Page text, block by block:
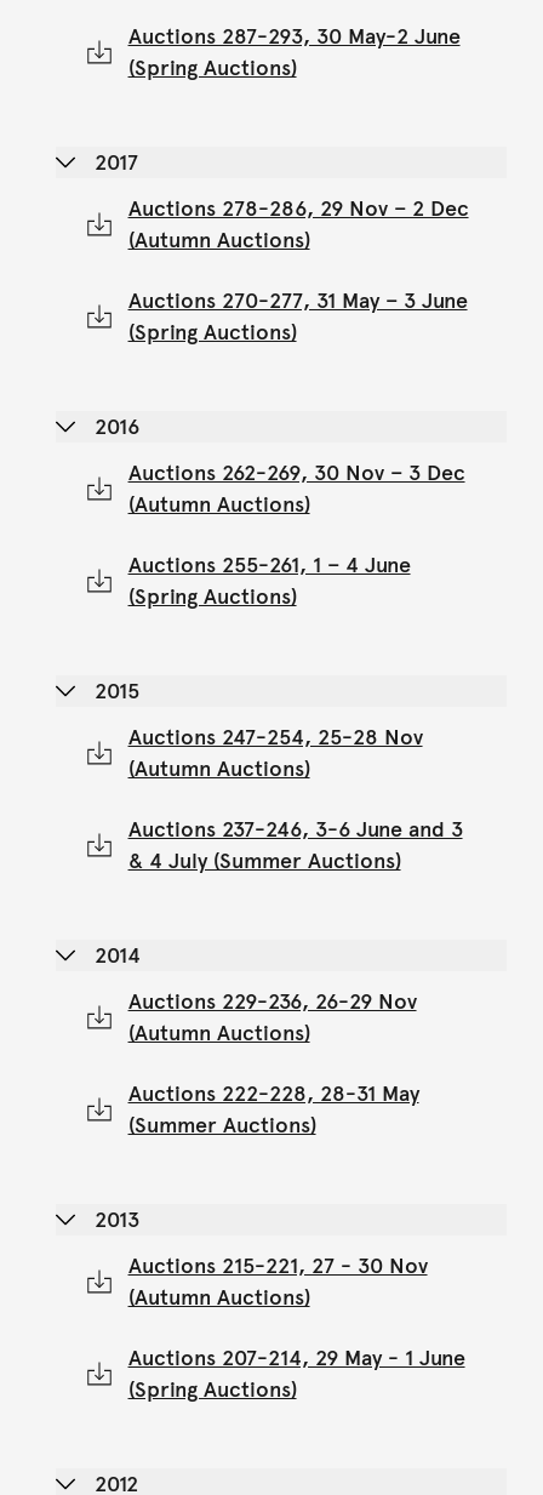
Auctions 287-293, 30 May-2 June
(Spring Auctions)
2017
Auctions 278-286, 29 Nov – 2 Dec
(Autumn Auctions)
Auctions 270-277, 31 May – 3 June
(Spring Auctions)
2016
Auctions 262-269, 30 Nov – 3 Dec
(Autumn Auctions)
Auctions 255-261, 1 – 4 June
(Spring Auctions)
2015
Auctions 247-254, 25-28 Nov
(Autumn Auctions)
Auctions 237-246, 3-6 June and 3
& 4 July (Summer Auctions)
2014
Auctions 229-236, 26-29 Nov
(Autumn Auctions)
Auctions 222-228, 28-31 May
(Summer Auctions)
2013
Auctions 215-221, 27 - 30 Nov
(Autumn Auctions)
Auctions 207-214, 29 May - 1 June
(Spring Auctions)
2012